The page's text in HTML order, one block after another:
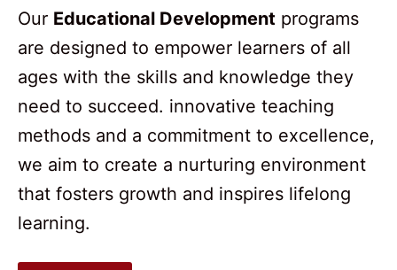
Our Educational Development programs
are designed to empower learners of all
ages with the skills and knowledge they
need to succeed. innovative teaching
methods and a commitment to excellence,
we aim to create a nurturing environment
that fosters growth and inspires lifelong
learning.